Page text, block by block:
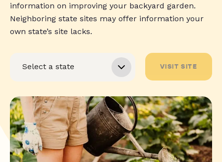
information on improving your backyard garden.
Neighboring state sites may offer information your
own state’s site lacks.
VISIT SITE